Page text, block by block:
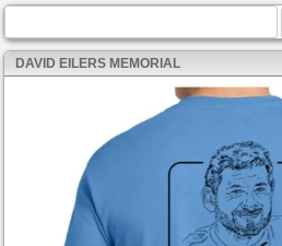
DAVID EILERS MEMORIAL